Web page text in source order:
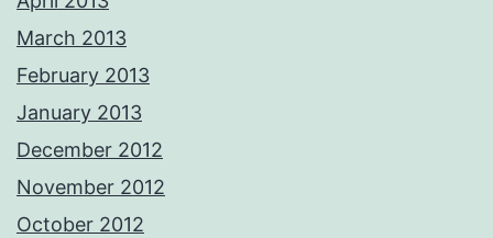
March 2013
February 2013
January 2013
December 2012
November 2012
October 2012